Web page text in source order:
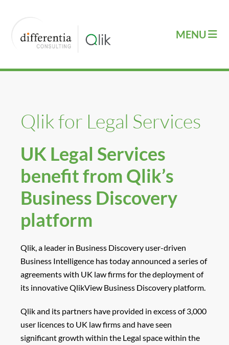
Qlik for Legal Services
UK Legal Services
benefit from Qlik’s
Business Discovery
platform
Qlik, a leader in Business Discovery user-driven
Business Intelligence has today announced a series of
agreements with UK law firms for the deployment of
its innovative QlikView Business Discovery platform.
Qlik and its partners have provided in excess of 3,000
user licences to UK law firms and have seen
significant growth within the Legal space within the